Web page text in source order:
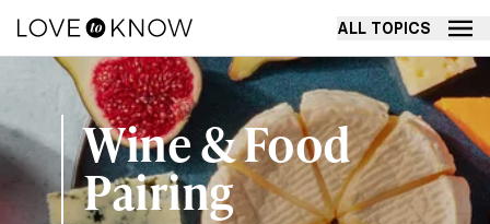
ALL TOPICS
Wine & Food
Pairing